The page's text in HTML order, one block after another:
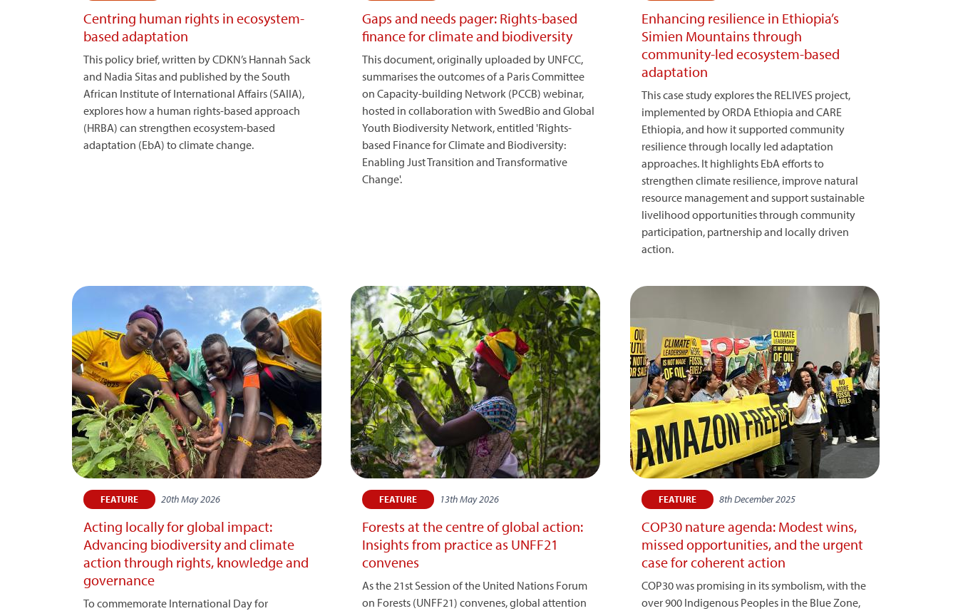
Centring human rights in ecosystem-
based adaptation
This policy brief, written by CDKN’s Hannah Sack
and Nadia Sitas and published by the South
African Institute of International Affairs (SAIIA),
explores how a human rights-based approach
(HRBA) can strengthen ecosystem-based
adaptation (EbA) to climate change.
Gaps and needs pager: Rights-based
finance for climate and biodiversity
This document, originally uploaded by UNFCC,
summarises the outcomes of a Paris Committee
on Capacity-building Network (PCCB) webinar,
hosted in collaboration with SwedBio and Global
Youth Biodiversity Network, entitled 'Rights-
based Finance for Climate and Biodiversity:
Enabling Just Transition and Transformative
Change'.
Enhancing resilience in Ethiopia’s
Simien Mountains through
community-led ecosystem-based
adaptation
This case study explores the RELIVES project,
implemented by ORDA Ethiopia and CARE
Ethiopia, and how it supported community
resilience through locally led adaptation
approaches. It highlights EbA efforts to
strengthen climate resilience, improve natural
resource management and support sustainable
livelihood opportunities through community
participation, partnership and locally driven
action.
FEATURE 20th May 2026
Acting locally for global impact:
Advancing biodiversity and climate
action through rights, knowledge and
governance
To commemorate International Day for
FEATURE 13th May 2026
Forests at the centre of global action:
Insights from practice as UNFF21
convenes
As the 21st Session of the United Nations Forum
on Forests (UNFF21) convenes, global attention
FEATURE 8th December 2025
COP30 nature agenda: Modest wins,
missed opportunities, and the urgent
case for coherent action
COP30 was promising in its symbolism, with the
over 900 Indigenous Peoples in the Blue Zone,